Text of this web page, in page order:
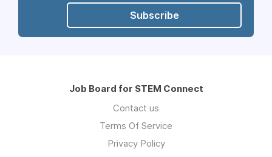
Subscribe
Job Board for STEM Connect
Contact us
Terms Of Service
Privacy Policy